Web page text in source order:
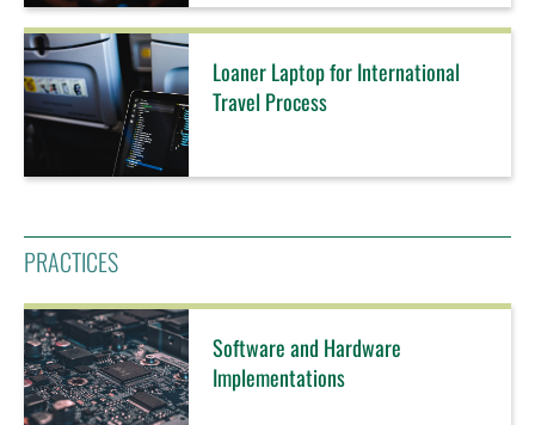
Loaner Laptop for International
Travel Process
PRACTICES
Software and Hardware
Implementations